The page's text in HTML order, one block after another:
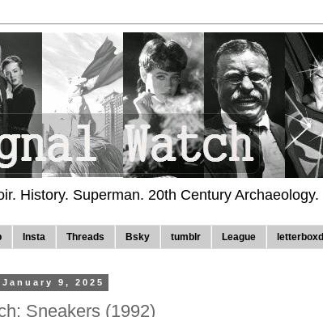
History. Superman. 20th Century Archaeology.
Insta Threads Bsky tumblr League letterboxd
9, 2025
Sneakers (1992)